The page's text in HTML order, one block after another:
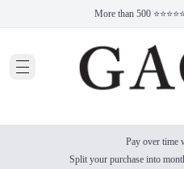
More than 500
Pay over time
Split your purchase into